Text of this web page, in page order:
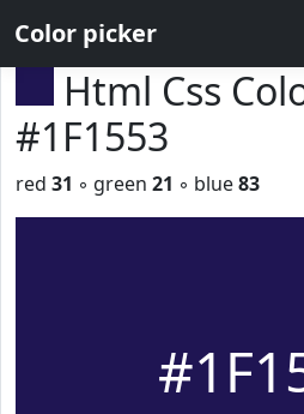
Color picker
Html Css
#1F1553
red 31 ◦ green 21 ◦ blue83